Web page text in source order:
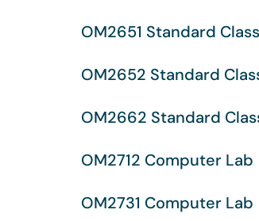
OM2651 Standard
OM2652 Standard
OM2662 Standard
OM2712 Computer Lab
OM2731 Computer Lab